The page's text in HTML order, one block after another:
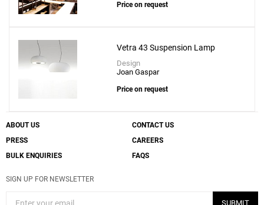
Price on request
Vetra 43 Suspension Lamp
Design
Joan Gaspar
Price on request
ABOUT US
CONTACT US
PRESS
CAREERS
BULK ENQUIRIES
FAQS
SIGN UP FOR NEWSLETTER
SUBMIT